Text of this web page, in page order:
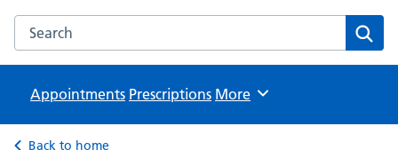
Search the Trafalgar Medical Group Practice website
Appointments Prescriptions Browse
More
Back to home